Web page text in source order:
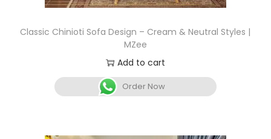
Classic Chinioti Sofa Design – Cream & Neutral Styles |
MZee
Add to cart
Order Now